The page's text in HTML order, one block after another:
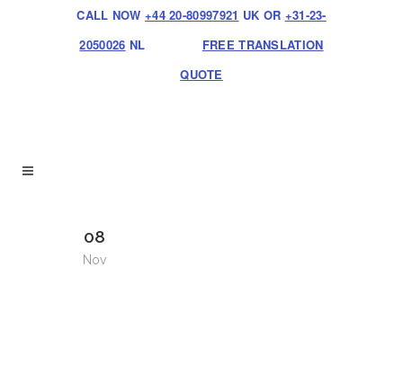
CALL NOW +44 20-80997921 UK OR +31-23-
2050026 NL
FREE TRANSLATION
QUOTE
08
Nov